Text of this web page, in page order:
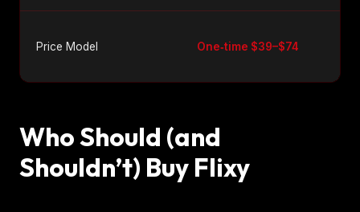
Price Model One‑time $39–$74
Who Should (and
Shouldn’t) Buy Flixy